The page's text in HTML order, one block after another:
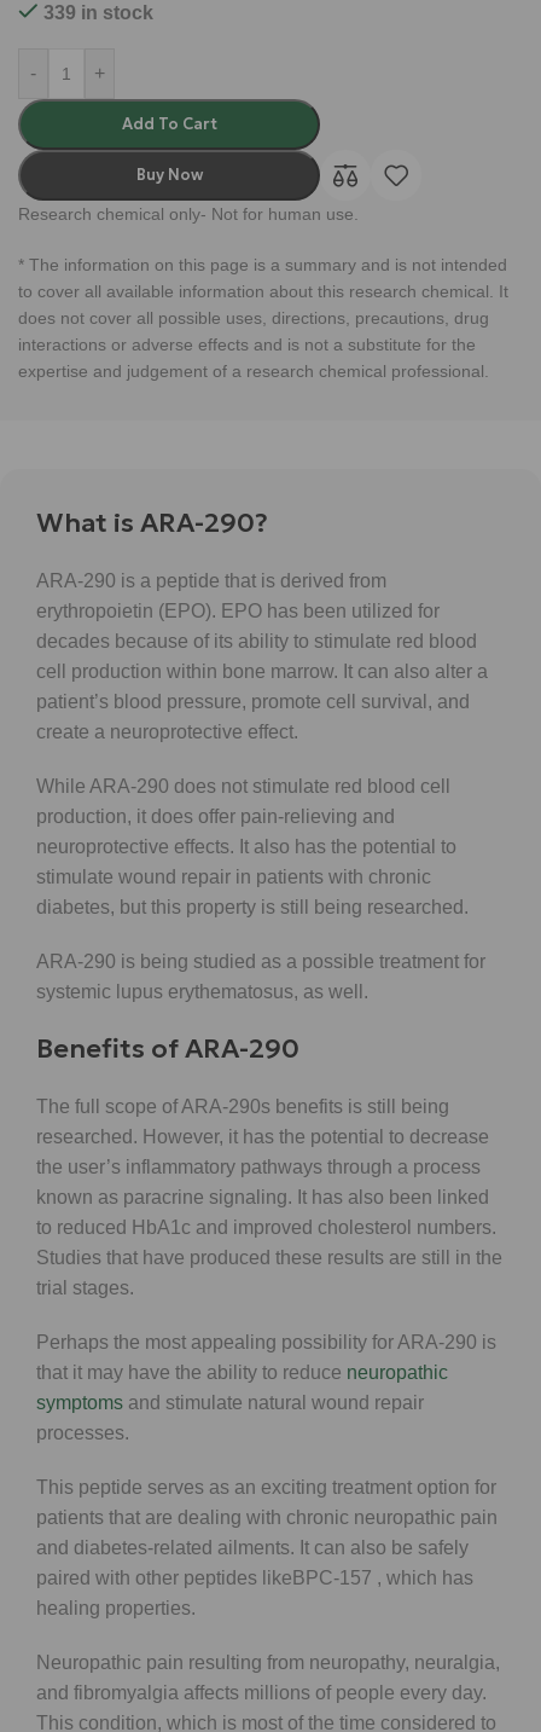
339 in stock
- +
Add To Cart
Buy Now
Research chemical only- Not for human use.
* The information on this page is a summary and is not intended
to cover all available information about this research chemical. It
does not cover all possible uses, directions, precautions, drug
interactions or adverse effects and is not a substitute for the
expertise and judgement of a research chemical professional.
What is ARA-290?
ARA-290 is a peptide that is derived from
erythropoietin (EPO). EPO has been utilized for
decades because of its ability to stimulate red blood
cell production within bone marrow. It can also alter a
patient’s blood pressure, promote cell survival, and
create a neuroprotective effect.
While ARA-290 does not stimulate red blood cell
production, it does offer pain-relieving and
neuroprotective effects. It also has the potential to
stimulate wound repair in patients with chronic
diabetes, but this property is still being researched.
ARA-290 is being studied as a possible treatment for
systemic lupus erythematosus, as well.
Benefits of ARA-290
The full scope of ARA-290s benefits is still being
researched. However, it has the potential to decrease
the user’s inflammatory pathways through a process
known as paracrine signaling. It has also been linked
to reduced HbA1c and improved cholesterol numbers.
Studies that have produced these results are still in the
trial stages.
Perhaps the most appealing possibility for ARA-290 is
that it may have the ability to reduce neuropathic
symptoms and stimulate natural wound repair
processes.
This peptide serves as an exciting treatment option for
patients that are dealing with chronic neuropathic pain
and diabetes-related ailments. It can also be safely
paired with other peptides likeBPC-157 , which has
healing properties.
Neuropathic pain resulting from neuropathy, neuralgia,
and fibromyalgia affects millions of people every day.
This condition, which is most of the time considered to